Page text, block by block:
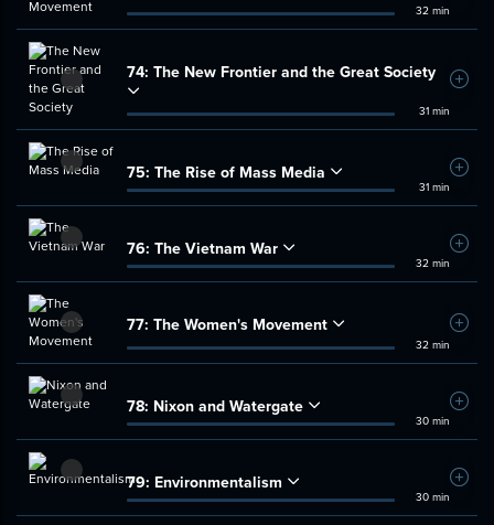
32 min
74: The New Frontier and the Great Society
31 min
Add
75: The Rise of Mass Media
31 min
Add
76: The Vietnam War
32 min
Add
77: The Women's Movement
32 min
Add
78: Nixon and Watergate
30 min
Add
79: Environmentalism
30 min
Add